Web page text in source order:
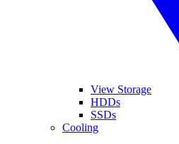
View Storage
HDDs
SSDs
Cooling